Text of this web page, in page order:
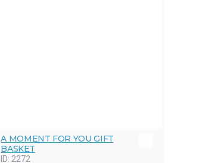
A MOMENT FOR YOU GIFT
BASKET
ID: 2272